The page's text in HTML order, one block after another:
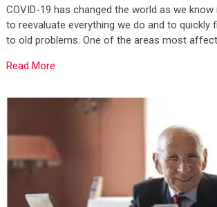
COVID-19 has changed the world as we
to reevaluate everything we do and to quickly
to old problems. One of the areas most
Read More